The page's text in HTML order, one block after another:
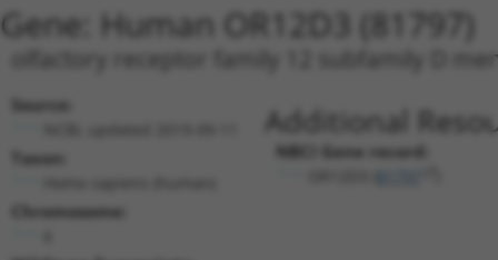
Gene: Human OR12D3 (81797)
olfactory receptor family 12 subfamily D
Source:
Taxon:
Chromosome:
Additional
NBCI Gene record: